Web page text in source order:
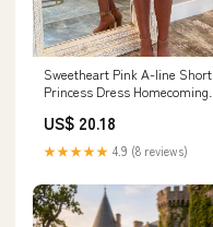
Sweetheart Pink A-line Short
Princess Dress Homecoming
US$ 20.18
★★★★★ 4.9 (8 reviews)